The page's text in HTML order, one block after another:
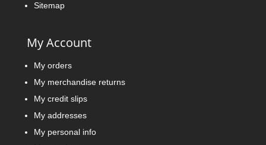
Sitemap
My Account
My orders
My merchandise returns
My credit slips
My addresses
My personal info